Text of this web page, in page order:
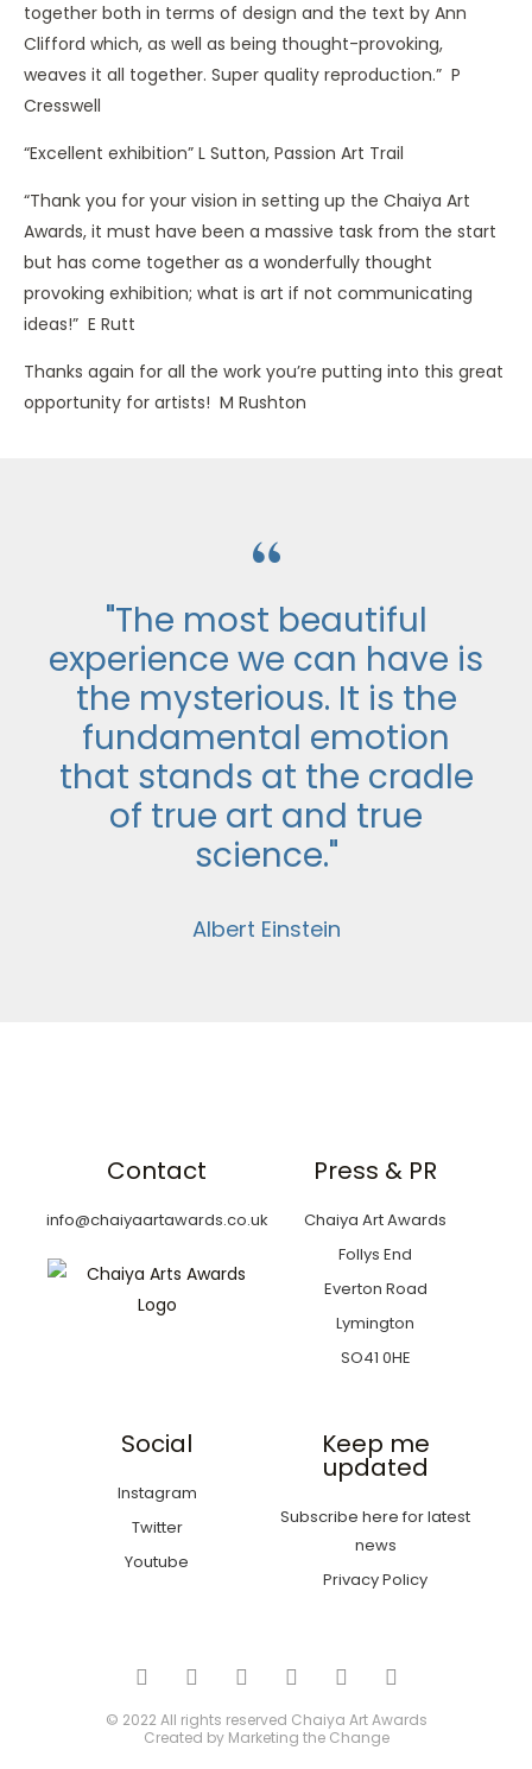
together both in terms of design and the text by Ann
Clifford which, as well as being thought-provoking,
weaves it all together. Super quality reproduction.” P
Cresswell
“Excellent exhibition” L Sutton, Passion Art Trail
“Thank you for your vision in setting up the Chaiya Art
Awards, it must have been a massive task from the start
but has come together as a wonderfully thought
provoking exhibition; what is art if not communicating
ideas!” E Rutt
Thanks again for all the work you’re putting into this great
opportunity for artists! M Rushton
“
"The most beautiful
experience we can have is
the mysterious. It is the
fundamental emotion
that stands at the cradle
of true art and true
science."
Albert Einstein
Contact
info@chaiyaartawards.co.uk
Press & PR
Chaiya Art Awards
Follys End
Everton Road
Lymington
SO41 0HE
Social
Instagram
Twitter
Youtube
Keep me
updated
Subscribe here for latest
news
Privacy Policy
© 2022 All rights reserved Chaiya Art Awards
Created by Marketing the Change